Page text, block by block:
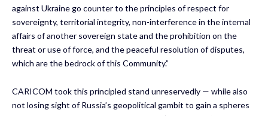
against Ukraine go counter to the principles of respect for
sovereignty, territorial integrity, non-interference in the internal
affairs of another sovereign state and the prohibition on the
threat or use of force, and the peaceful resolution of disputes,
which are the bedrock of this Community.”
CARICOM took this principled stand unreservedly — while also
not losing sight of Russia’s geopolitical gambit to gain a spheres